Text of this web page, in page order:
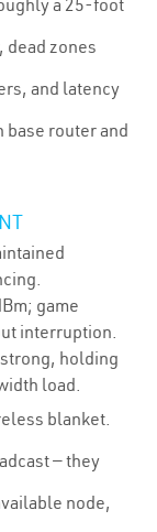
a 25-foot
dead zones
and latency
router and
game
interruption.
holding
load.
blanket.
— they
node,